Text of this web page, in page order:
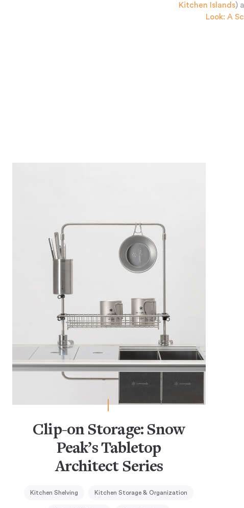
Kitchen Islands)
Look: A
Clip-on Storage: Snow
Peak’s Tabletop
Architect Series
Kitchen Shelving Kitchen Storage & Organization